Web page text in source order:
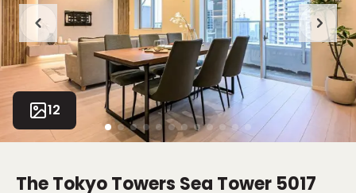
12
The Tokyo Towers Sea Tower 5017